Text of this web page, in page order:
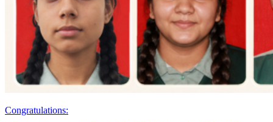
Congratulations: